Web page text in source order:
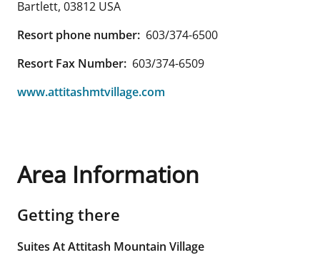
Bartlett, 03812 USA
Resort phone number: 603/374-6500
Resort Fax Number: 603/374-6509
www.attitashmtvillage.com
Area Information
Getting there
Suites At Attitash Mountain Village